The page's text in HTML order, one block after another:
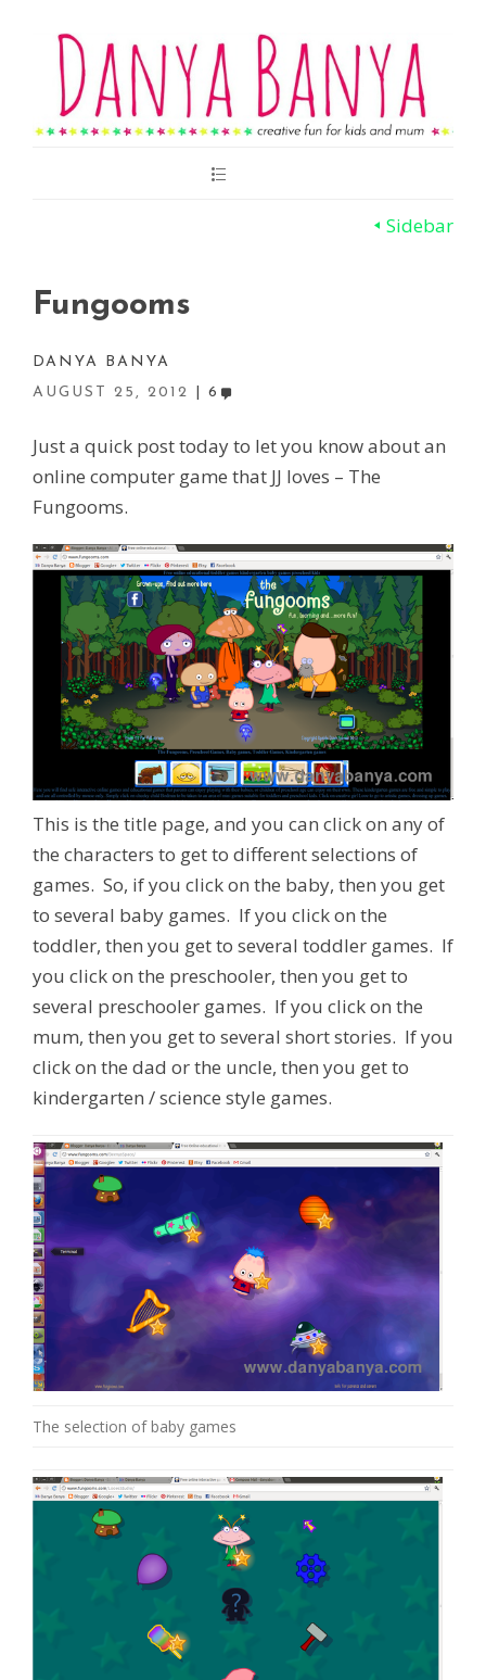
Fungooms
DANYA BANYA
AUGUST 25, 2012
6
Just a quick post today to let you know about an
online computer game that JJ loves – The
Fungooms.
This is the title page, and you can click on any of
the characters to get to different selections of
games. So, if you click on the baby, then you get
to several baby games. If you click on the
toddler, then you get to several toddler games. If
you click on the preschooler, then you get to
several preschooler games. If you click on the
mum, then you get to several short stories. If you
click on the dad or the uncle, then you get to
kindergarten / science style games.
The selection of baby games
Sidebar